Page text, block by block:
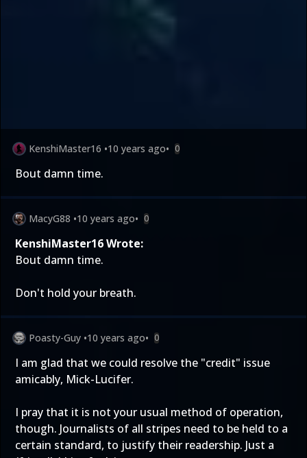
KenshiMaster16 •10 years ago• 0
Bout damn time.
MacyG88 •10 years ago• 0
KenshiMaster16 Wrote:
Bout damn time.
Don't hold your breath.
Poasty-Guy •10 years ago• 0
I am glad that we could resolve the "credit" issue
amicably, Mick-Lucifer.
I pray that it is not your usual method of operation,
though. Journalists of all stripes need to be held to a
certain standard, to justify their readership. Just a